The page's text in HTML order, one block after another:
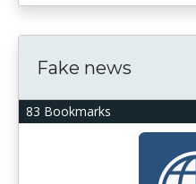
83 Bookmarks
Fake news